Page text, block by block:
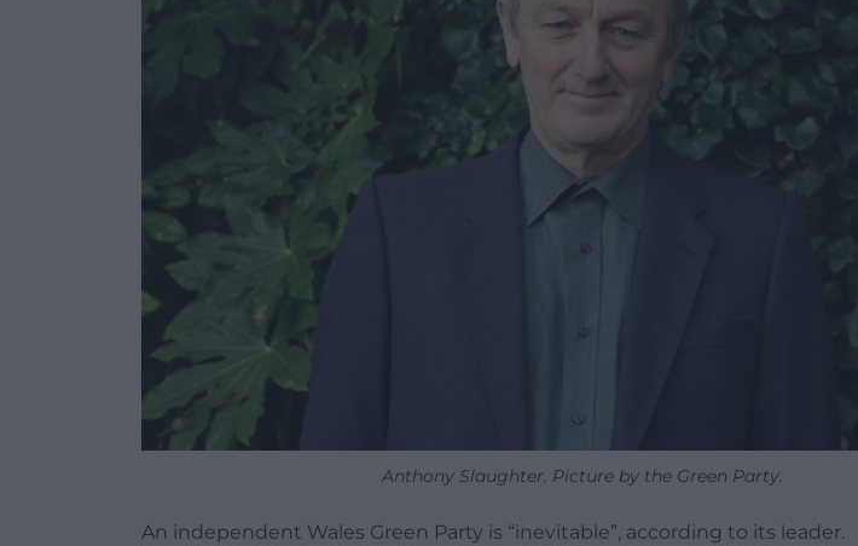
Anthony Slaughter. Picture by the Green Party.
An independent Wales Green Party is “inevitable”, according to its leader.